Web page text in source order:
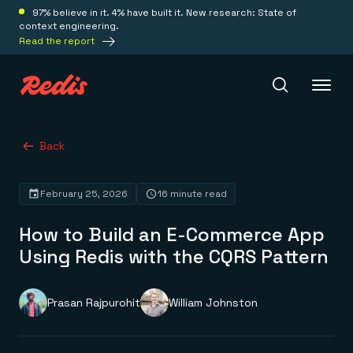
97% believe in it. 4% have built it. New research: State of
context engineering.
Read the report
Redis Iris
Platform
Real-time context for agents
Save on tokens for common questions
Redis Context Retriever
Redis Agent Memory
Deploy
Redis Cloud
Redis Software
Solutions
Back
How to Build an E-Commerce App
Using Redis with the CQRS Pattern
February 25, 2026 16 minute read
Prasan Rajpurohit William Johnston